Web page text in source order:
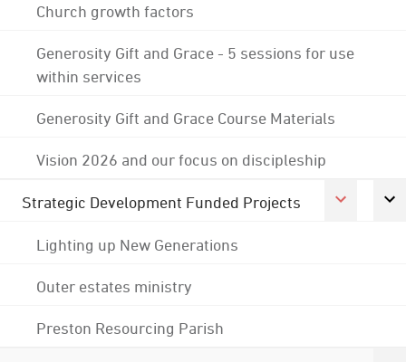
Church growth factors
Generosity Gift and Grace - 5 sessions for use
within services
Generosity Gift and Grace Course Materials
Vision 2026 and our focus on discipleship
Strategic Development Funded Projects
Lighting up New Generations
Outer estates ministry
Preston Resourcing Parish